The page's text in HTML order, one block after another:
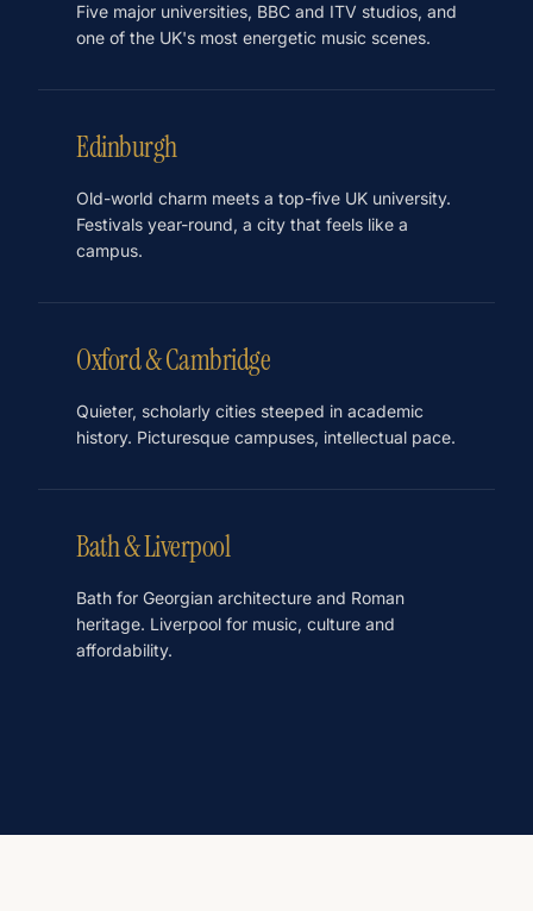
Five major universities, BBC and ITV studios, and
one of the UK's most energetic music scenes.
Edinburgh
Old-world charm meets a top-five UK university.
Festivals year-round, a city that feels like a
campus.
Oxford & Cambridge
Quieter, scholarly cities steeped in academic
history. Picturesque campuses, intellectual pace.
Bath & Liverpool
Bath for Georgian architecture and Roman
heritage. Liverpool for music, culture and
affordability.